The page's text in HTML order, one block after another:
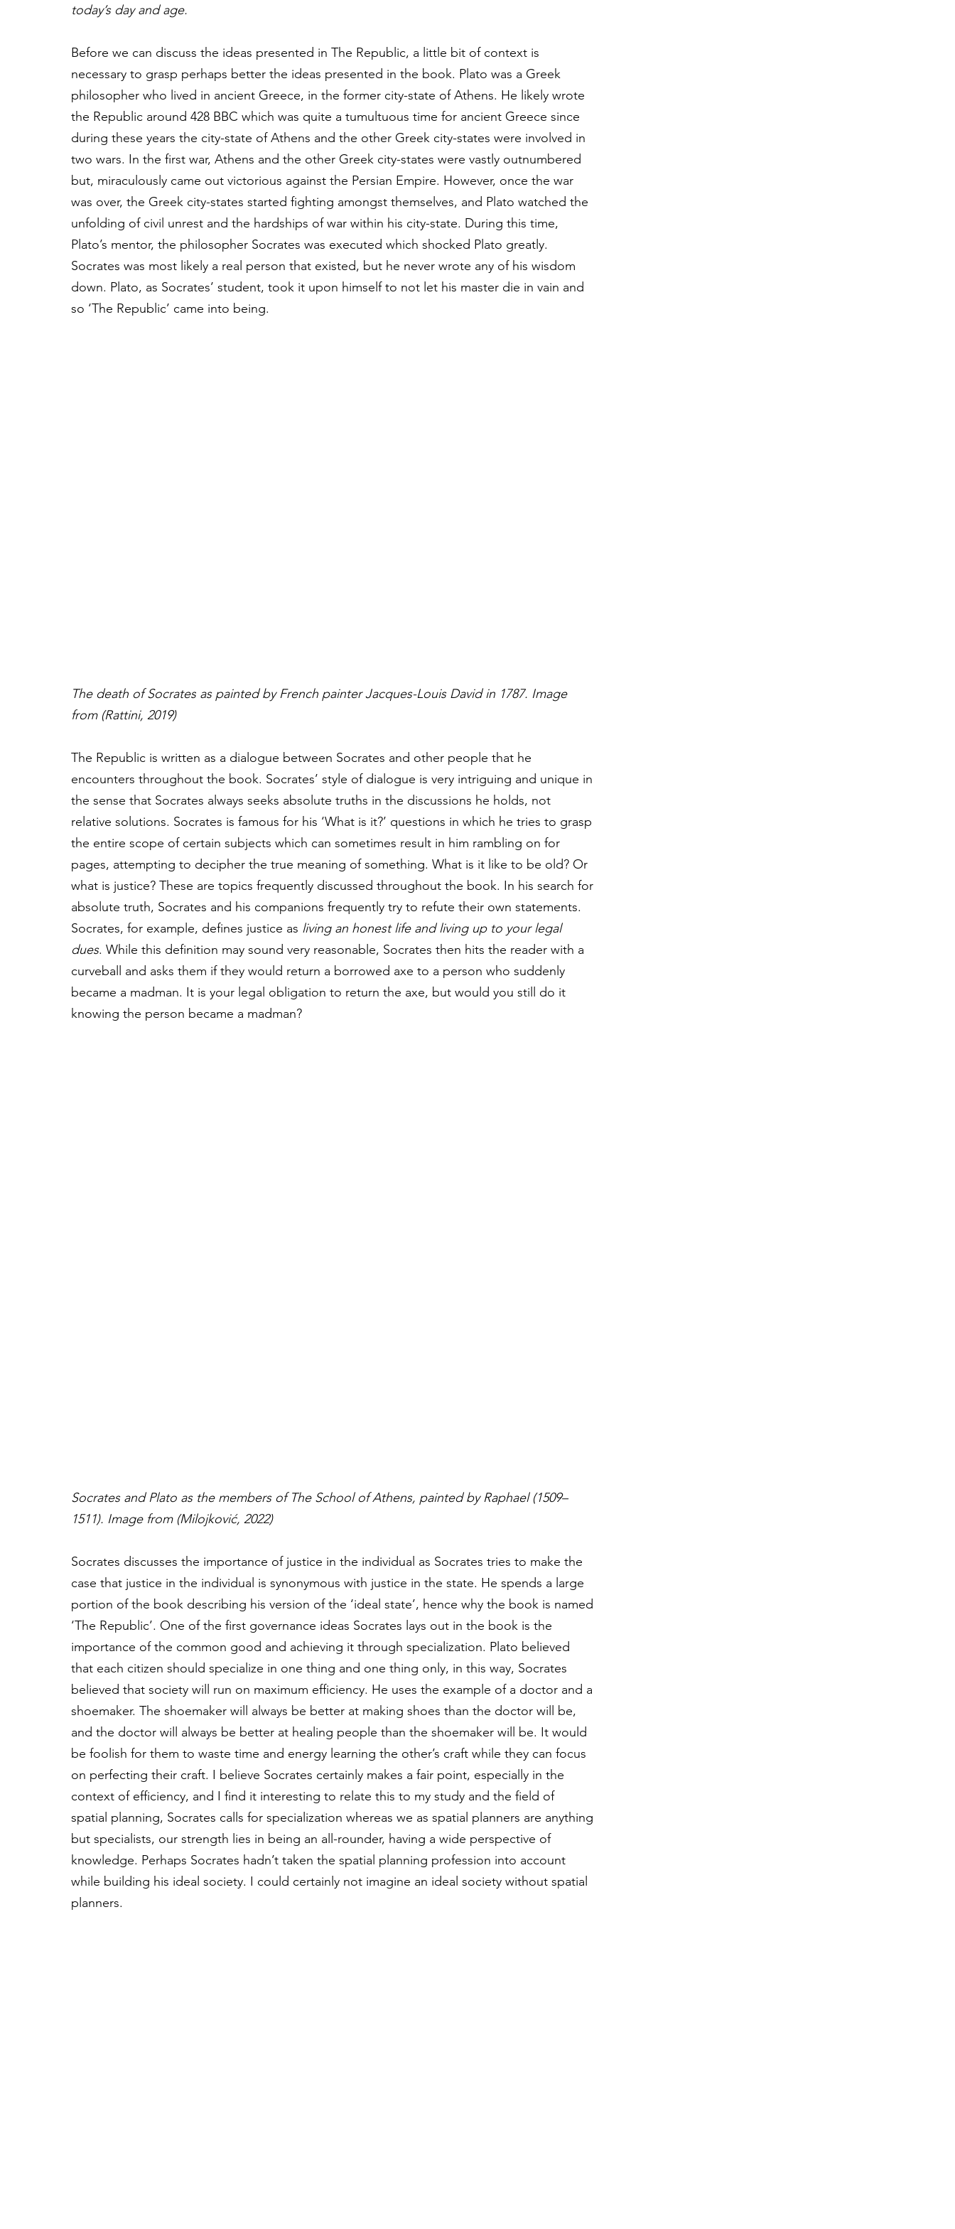
today’s day and age.
Before we can discuss the ideas presented in The Republic, a little bit of context is
necessary to grasp perhaps better the ideas presented in the book. Plato was a Greek
philosopher who lived in ancient Greece, in the former city-state of Athens. He likely wrote
the Republic around 428 BBC which was quite a tumultuous time for ancient Greece since
during these years the city-state of Athens and the other Greek city-states were involved in
two wars. In the first war, Athens and the other Greek city-states were vastly outnumbered
but, miraculously came out victorious against the Persian Empire. However, once the war
was over, the Greek city-states started fighting amongst themselves, and Plato watched the
unfolding of civil unrest and the hardships of war within his city-state. During this time,
Plato’s mentor, the philosopher Socrates was executed which shocked Plato greatly.
Socrates was most likely a real person that existed, but he never wrote any of his wisdom
down. Plato, as Socrates’ student, took it upon himself to not let his master die in vain and
so ‘The Republic’ came into being.
The death of Socrates as painted by French painter Jacques-Louis David in 1787. Image
from (Rattini, 2019)
The Republic is written as a dialogue between Socrates and other people that he
encounters throughout the book. Socrates’ style of dialogue is very intriguing and unique in
the sense that Socrates always seeks absolute truths in the discussions he holds, not
relative solutions. Socrates is famous for his ‘What is it?’ questions in which he tries to grasp
the entire scope of certain subjects which can sometimes result in him rambling on for
pages, attempting to decipher the true meaning of something. What is it like to be old? Or
what is justice? These are topics frequently discussed throughout the book. In his search for
absolute truth, Socrates and his companions frequently try to refute their own statements.
Socrates, for example, defines justice as living an honest life and living up to your legal
dues. While this definition may sound very reasonable, Socrates then hits the reader with a
curveball and asks them if they would return a borrowed axe to a person who suddenly
became a madman. It is your legal obligation to return the axe, but would you still do it
knowing the person became a madman?
Socrates and Plato as the members of The School of Athens, painted by Raphael (1509–
1511). Image from (Milojković, 2022)
Socrates discusses the importance of justice in the individual as Socrates tries to make the
case that justice in the individual is synonymous with justice in the state. He spends a large
portion of the book describing his version of the ‘ideal state’, hence why the book is named
‘The Republic’. One of the first governance ideas Socrates lays out in the book is the
importance of the common good and achieving it through specialization. Plato believed
that each citizen should specialize in one thing and one thing only, in this way, Socrates
believed that society will run on maximum efficiency. He uses the example of a doctor and a
shoemaker. The shoemaker will always be better at making shoes than the doctor will be,
and the doctor will always be better at healing people than the shoemaker will be. It would
be foolish for them to waste time and energy learning the other’s craft while they can focus
on perfecting their craft. I believe Socrates certainly makes a fair point, especially in the
context of efficiency, and I find it interesting to relate this to my study and the field of
spatial planning, Socrates calls for specialization whereas we as spatial planners are anything
but specialists, our strength lies in being an all-rounder, having a wide perspective of
knowledge. Perhaps Socrates hadn’t taken the spatial planning profession into account
while building his ideal society. I could certainly not imagine an ideal society without spatial
planners.